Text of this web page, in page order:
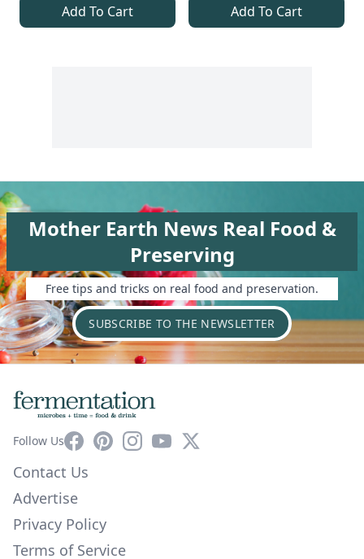
Add To Cart Add To Cart
Mother Earth News Real Food &
Preserving
Free tips and tricks on real food and preservation.
SUBSCRIBE TO THE NEWSLETTER
Follow UsFacebookPinterestInstagram
YouTube
X
Contact Us
Advertise
Privacy Policy
Terms of Service